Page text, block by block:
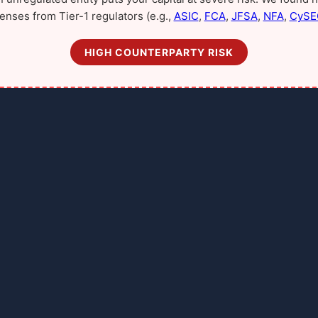
from Tier-1 regulators (e.g., ASIC, FCA, JFSA, NFA,
HIGH COUNTERPARTY RISK